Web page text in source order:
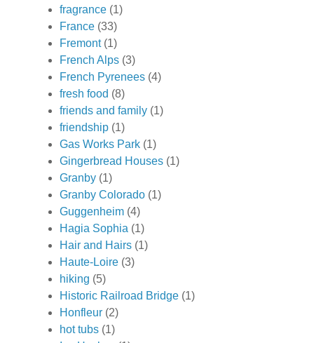
fragrance (1)
France (33)
Fremont (1)
French Alps (3)
French Pyrenees (4)
fresh food (8)
friends and family (1)
friendship (1)
Gas Works Park (1)
Gingerbread Houses (1)
Granby (1)
Granby Colorado (1)
Guggenheim (4)
Hagia Sophia (1)
Hair and Hairs (1)
Haute-Loire (3)
hiking (5)
Historic Railroad Bridge (1)
Honfleur (2)
hot tubs (1)